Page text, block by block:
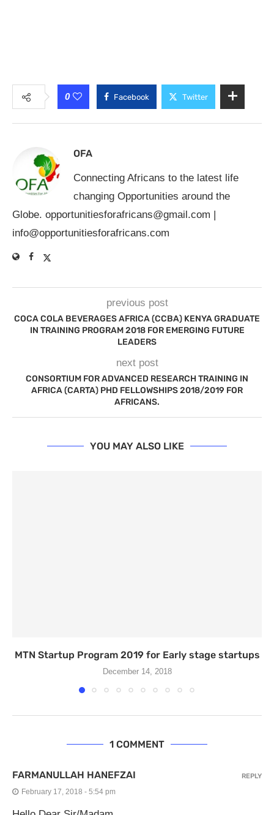
0 Facebook Twitter
OFA
Connecting Africans to the latest life
changing Opportunities around the
Globe. opportunitiesforafricans@gmail.com |
info@opportunitiesforafricans.com
previous post
COCA COLA BEVERAGES AFRICA (CCBA) KENYA GRADUATE
IN TRAINING PROGRAM 2018 FOR EMERGING FUTURE
LEADERS
next post
CONSORTIUM FOR ADVANCED RESEARCH TRAINING IN
AFRICA (CARTA) PHD FELLOWSHIPS 2018/2019 FOR
AFRICANS.
YOU MAY ALSO LIKE
MTN Startup Program 2019 for Early stage startups
December 14, 2018
1 COMMENT
FARMANULLAH HANEFZAI
February 17, 2018 - 5:54 pm
REPLY